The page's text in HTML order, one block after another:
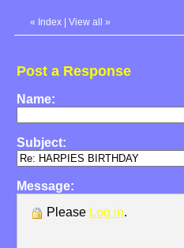
« Index View all »
Post a Response
Name:
Subject:
Message:
Please Log in.